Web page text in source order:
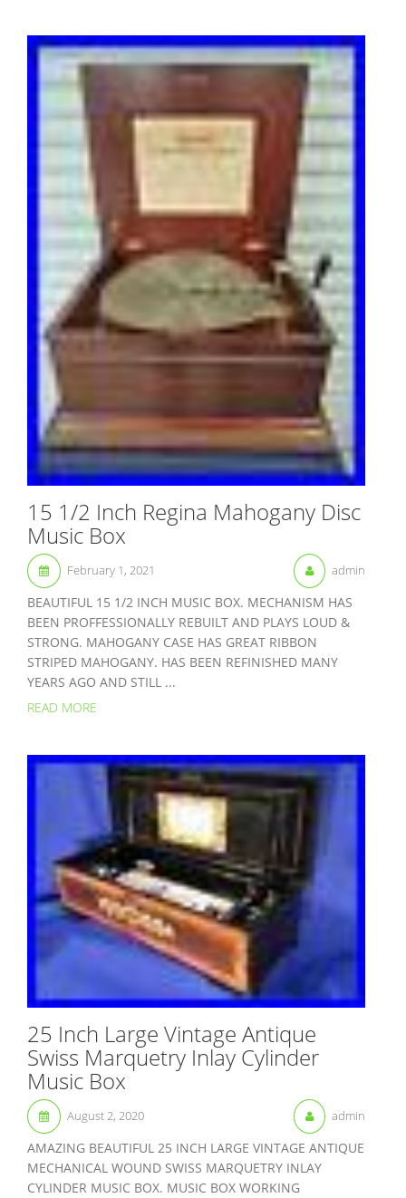
15 1/2 Inch Regina Mahogany Disc
Music Box
February 1, 2021 admin
BEAUTIFUL 15 1/2 INCH MUSIC BOX. MECHANISM HAS
BEEN PROFFESSIONALLY REBUILT AND PLAYS LOUD &
STRONG. MAHOGANY CASE HAS GREAT RIBBON
STRIPED MAHOGANY. HAS BEEN REFINISHED MANY
YEARS AGO AND STILL ...
READ MORE
25 Inch Large Vintage Antique
Swiss Marquetry Inlay Cylinder
Music Box
August 2, 2020 admin
AMAZING BEAUTIFUL 25 INCH LARGE VINTAGE ANTIQUE
MECHANICAL WOUND SWISS MARQUETRY INLAY
CYLINDER MUSIC BOX. MUSIC BOX WORKING